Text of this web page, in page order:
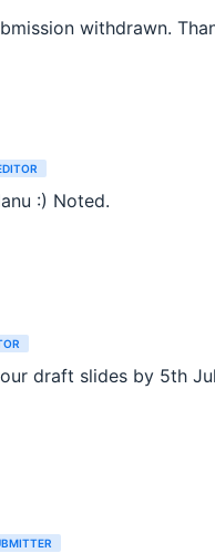
withdrawn.
:) Noted.
draft slides by 5th